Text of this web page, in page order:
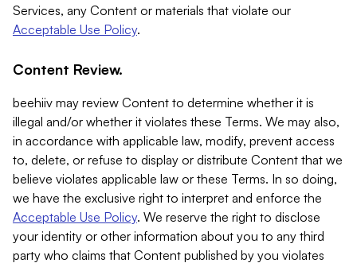
Services, any Content or materials that violate our
Acceptable Use Policy.
Content Review.
beehiiv may review Content to determine whether it is
illegal and/or whether it violates these Terms. We may also,
in accordance with applicable law, modify, prevent access
to, delete, or refuse to display or distribute Content that we
believe violates applicable law or these Terms. In so doing,
we have the exclusive right to interpret and enforce the
Acceptable Use Policy. We reserve the right to disclose
your identity or other information about you to any third
party who claims that Content published by you violates